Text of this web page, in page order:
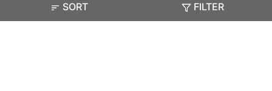
SORT FILTER